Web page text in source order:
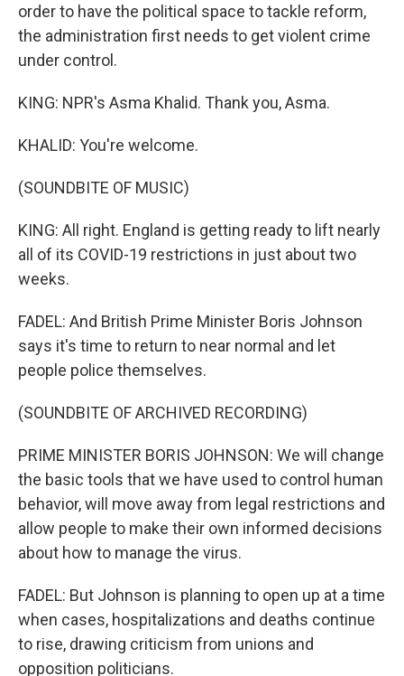
order to have the political space to tackle reform,
the administration first needs to get violent crime
under control.
KING: NPR's Asma Khalid. Thank you, Asma.
KHALID: You're welcome.
(SOUNDBITE OF MUSIC)
KING: All right. England is getting ready to lift nearly
all of its COVID-19 restrictions in just about two
weeks.
FADEL: And British Prime Minister Boris Johnson
says it's time to return to near normal and let
people police themselves.
(SOUNDBITE OF ARCHIVED RECORDING)
PRIME MINISTER BORIS JOHNSON: We will change
the basic tools that we have used to control human
behavior, will move away from legal restrictions and
allow people to make their own informed decisions
about how to manage the virus.
FADEL: But Johnson is planning to open up at a time
when cases, hospitalizations and deaths continue
to rise, drawing criticism from unions and
opposition politicians.